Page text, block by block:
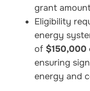
grant
Eligibility
energy
of $150,000
ensuring
energy and